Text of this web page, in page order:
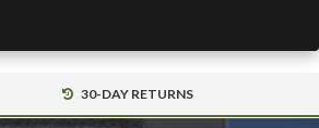
30-DAY RETURNS